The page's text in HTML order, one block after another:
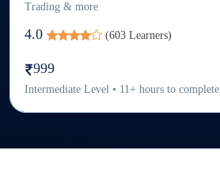
Trading & more
4.0 (603 Learners)
999
Intermediate Level • 11+ hours to complete